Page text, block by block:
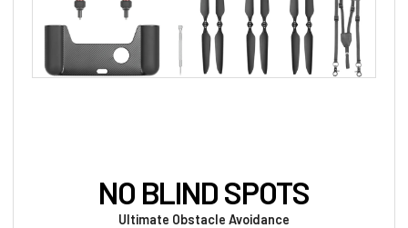
NO BLIND SPOTS
Ultimate Obstacle Avoidance